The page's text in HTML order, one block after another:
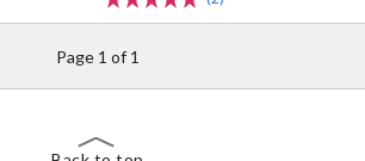
Page 1 of 1